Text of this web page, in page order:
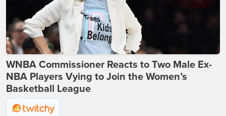
WNBA Commissioner Reacts to Two Male Ex-
NBA Players Vying to Join the Women’s
Basketball League